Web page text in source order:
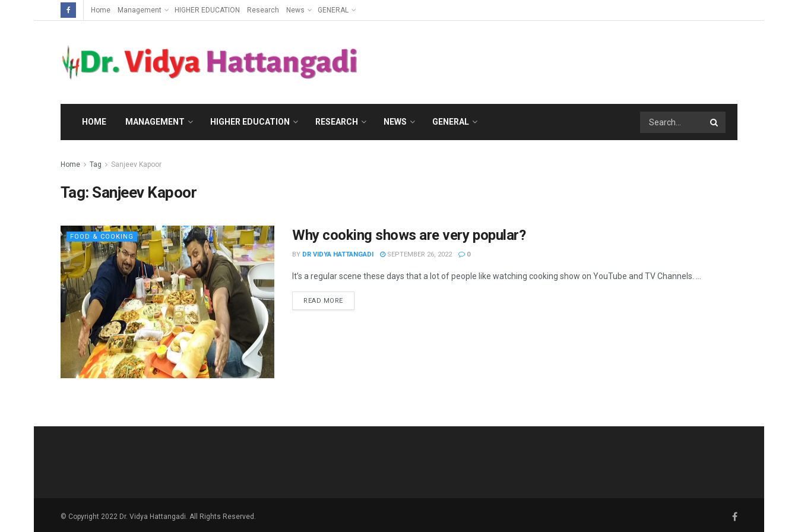
Home Management HIGHER EDUCATION Research News GENERAL
HOME MANAGEMENT HIGHER EDUCATION RESEARCH NEWS GENERAL
Home Tag Sanjeev Kapoor
Tag: Sanjeev Kapoor
FOOD & COOKING Why cooking shows are very popular?
BY DR VIDYA HATTANGADI SEPTEMBER 26, 2022 0
It’s a regular scene these days that a lot of people like watching cooking show on YouTube and TV Channels. ...
READ MORE
© Copyright 2022 Dr. Vidya Hattangadi. All Rights Reserved.